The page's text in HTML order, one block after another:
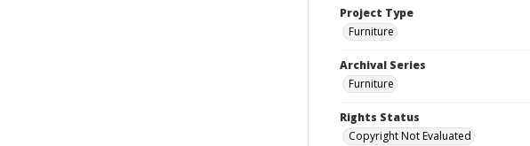
Project Type
Furniture
Archival Series
Furniture
Rights Status
Copyright Not Evaluated